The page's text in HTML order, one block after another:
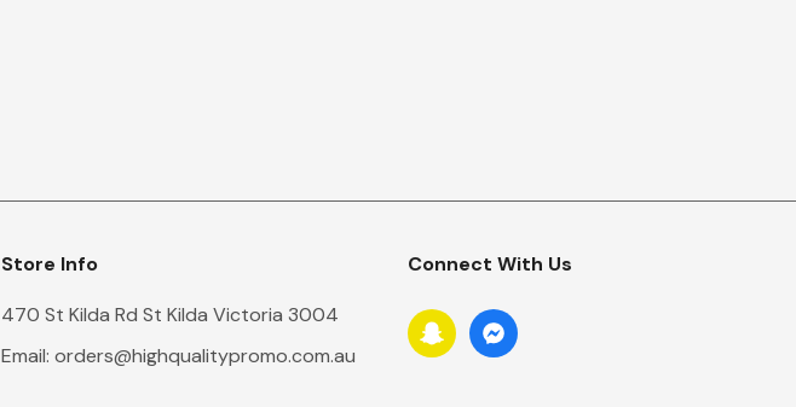
Store Info
470 St Kilda Rd St Kilda Victoria 3004
Email: orders@highqualitypromo.com.au
Connect With Us